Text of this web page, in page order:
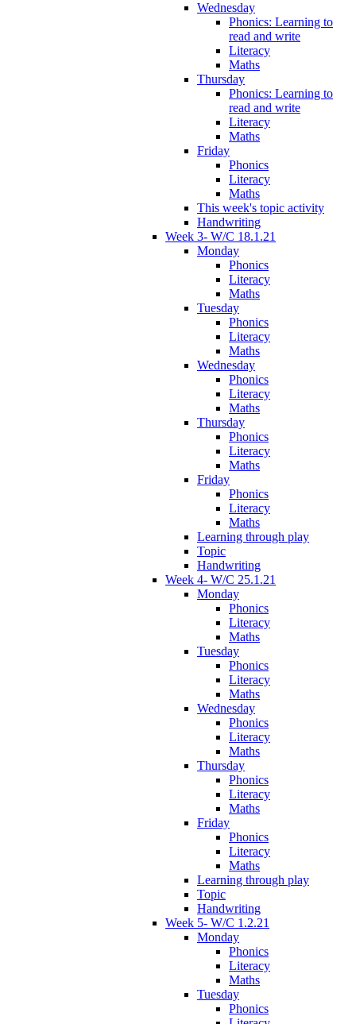
Wednesday
Phonics: Learning to
read and write
Literacy
Maths
Thursday
Phonics: Learning to
read and write
Literacy
Maths
Friday
Phonics
Literacy
Maths
This week's topic activity
Handwriting
Week 3- W/C 18.1.21
Monday
Phonics
Literacy
Maths
Tuesday
Phonics
Literacy
Maths
Wednesday
Phonics
Literacy
Maths
Thursday
Phonics
Literacy
Maths
Friday
Phonics
Literacy
Maths
Learning through play
Topic
Handwriting
Week 4- W/C 25.1.21
Monday
Phonics
Literacy
Maths
Tuesday
Phonics
Literacy
Maths
Wednesday
Phonics
Literacy
Maths
Thursday
Phonics
Literacy
Maths
Friday
Phonics
Literacy
Maths
Learning through play
Topic
Handwriting
Week 5- W/C 1.2.21
Monday
Phonics
Literacy
Maths
Tuesday
Phonics